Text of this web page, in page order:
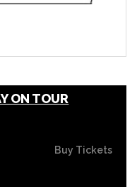
ON TOUR
Buy Tickets